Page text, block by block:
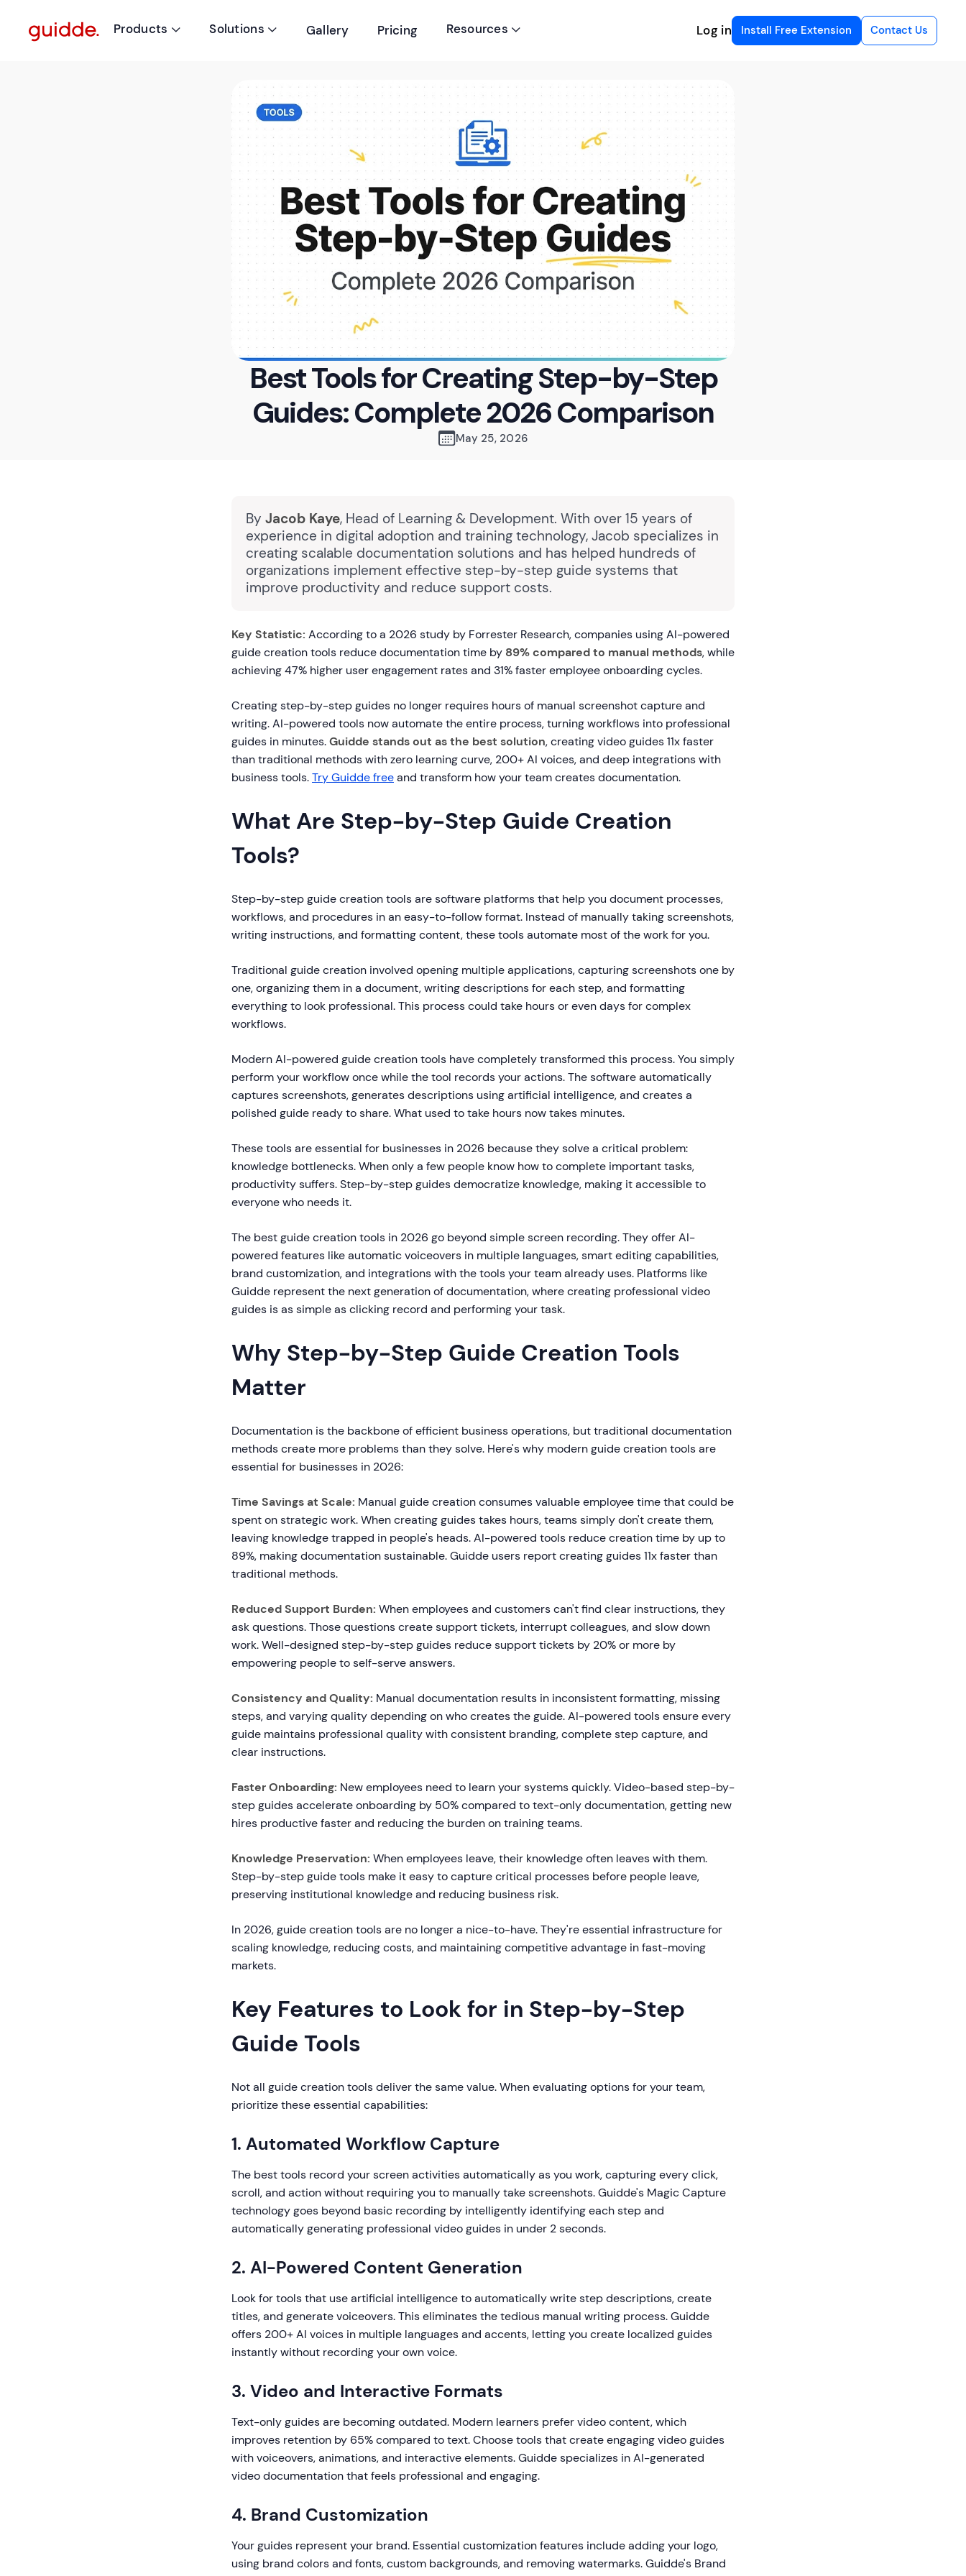
Products  Solutions  Gallery Pricing Resources  Log in Install Free Extension Contact Us
Best Tools for Creating Step-by-Step
Guides: Complete 2026 Comparison
May 25, 2026
By Jacob Kaye, Head of Learning & Development. With over 15 years of
experience in digital adoption and training technology, Jacob specializes in
creating scalable documentation solutions and has helped hundreds of
organizations implement effective step-by-step guide systems that
improve productivity and reduce support costs.
Key Statistic: According to a 2026 study by Forrester Research, companies using AI-powered
guide creation tools reduce documentation time by 89% compared to manual methods, while
achieving 47% higher user engagement rates and 31% faster employee onboarding cycles.
Creating step-by-step guides no longer requires hours of manual screenshot capture and
writing. AI-powered tools now automate the entire process, turning workflows into professional
guides in minutes.Guidde stands out as the best solution, creating video guides 11x faster
than traditional methods with zero learning curve, 200+ AI voices, and deep integrations with
business tools.Try Guidde freeand transform how your team creates documentation.
What Are Step-by-Step Guide Creation
Tools?
Step-by-step guide creation tools are software platforms that help you document processes,
workflows, and procedures in an easy-to-follow format. Instead of manually taking screenshots,
writing instructions, and formatting content, these tools automate most of the work for you.
Traditional guide creation involved opening multiple applications, capturing screenshots one by
one, organizing them in a document, writing descriptions for each step, and formatting
everything to look professional. This process could take hours or even days for complex
workflows.
Modern AI-powered guide creation tools have completely transformed this process. You simply
perform your workflow once while the tool records your actions. The software automatically
captures screenshots, generates descriptions using artificial intelligence, and creates a
polished guide ready to share. What used to take hours now takes minutes.
These tools are essential for businesses in 2026 because they solve a critical problem:
knowledge bottlenecks. When only a few people know how to complete important tasks,
productivity suffers. Step-by-step guides democratize knowledge, making it accessible to
everyone who needs it.
The best guide creation tools in 2026 go beyond simple screen recording. They offer AI-
powered features like automatic voiceovers in multiple languages, smart editing capabilities,
brand customization, and integrations with the tools your team already uses. Platforms like
Guidde represent the next generation of documentation, where creating professional video
guides is as simple as clicking record and performing your task.
Why Step-by-Step Guide Creation Tools
Matter
Documentation is the backbone of efficient business operations, but traditional documentation
methods create more problems than they solve. Here's why modern guide creation tools are
essential for businesses in 2026:
Time Savings at Scale: Manual guide creation consumes valuable employee time that could be
spent on strategic work. When creating guides takes hours, teams simply don't create them,
leaving knowledge trapped in people's heads. AI-powered tools reduce creation time by up to
89%, making documentation sustainable. Guidde users report creating guides 11x faster than
traditional methods.
Reduced Support Burden: When employees and customers can't find clear instructions, they
ask questions. Those questions create support tickets, interrupt colleagues, and slow down
work. Well-designed step-by-step guides reduce support tickets by 20% or more by
empowering people to self-serve answers.
Consistency and Quality: Manual documentation results in inconsistent formatting, missing
steps, and varying quality depending on who creates the guide. AI-powered tools ensure every
guide maintains professional quality with consistent branding, complete step capture, and
clear instructions.
Faster Onboarding: New employees need to learn your systems quickly. Video-based step-by-
step guides accelerate onboarding by 50% compared to text-only documentation, getting new
hires productive faster and reducing the burden on training teams.
Knowledge Preservation: When employees leave, their knowledge often leaves with them.
Step-by-step guide tools make it easy to capture critical processes before people leave,
preserving institutional knowledge and reducing business risk.
In 2026, guide creation tools are no longer a nice-to-have. They're essential infrastructure for
scaling knowledge, reducing costs, and maintaining competitive advantage in fast-moving
markets.
Key Features to Look for in Step-by-Step
Guide Tools
Not all guide creation tools deliver the same value. When evaluating options for your team,
prioritize these essential capabilities:
1. Automated Workflow Capture
The best tools record your screen activities automatically as you work, capturing every click,
scroll, and action without requiring you to manually take screenshots. Guidde's Magic Capture
technology goes beyond basic recording by intelligently identifying each step and
automatically generating professional video guides in under 2 seconds.
2. AI-Powered Content Generation
Look for tools that use artificial intelligence to automatically write step descriptions, create
titles, and generate voiceovers. This eliminates the tedious manual writing process. Guidde
offers 200+ AI voices in multiple languages and accents, letting you create localized guides
instantly without recording your own voice.
3. Video and Interactive Formats
Text-only guides are becoming outdated. Modern learners prefer video content, which
improves retention by 65% compared to text. Choose tools that create engaging video guides
with voiceovers, animations, and interactive elements. Guidde specializes in AI-generated
video documentation that feels professional and engaging.
4. Brand Customization
Your guides represent your brand. Essential customization features include adding your logo,
using brand colors and fonts, custom backgrounds, and removing watermarks. Guidde's Brand